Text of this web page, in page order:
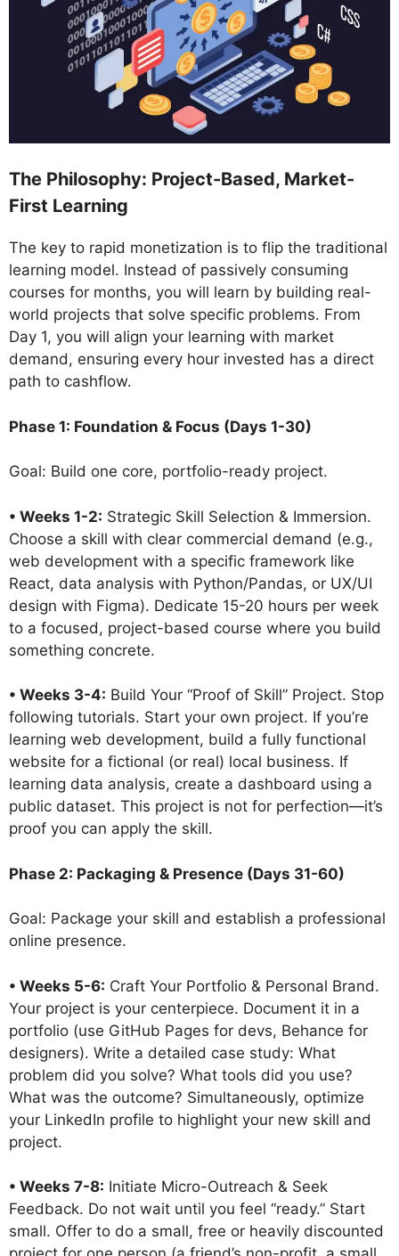
The Philosophy: Project-Based, Market-
First Learning
The key to rapid monetization is to flip the traditional
learning model. Instead of passively consuming
courses for months, you will learn by building real-
world projects that solve specific problems. From
Day 1, you will align your learning with market
demand, ensuring every hour invested has a direct
path to cashflow.
Phase 1: Foundation & Focus (Days 1-30)
Goal: Build one core, portfolio-ready project.
• Weeks 1-2: Strategic Skill Selection & Immersion.
Choose a skill with clear commercial demand (e.g.,
web development with a specific framework like
React, data analysis with Python/Pandas, or UX/UI
design with Figma). Dedicate 15-20 hours per week
to a focused, project-based course where you build
something concrete.
• Weeks 3-4: Build Your “Proof of Skill” Project. Stop
following tutorials. Start your own project. If you’re
learning web development, build a fully functional
website for a fictional (or real) local business. If
learning data analysis, create a dashboard using a
public dataset. This project is not for perfection—it’s
proof you can apply the skill.
Phase 2: Packaging & Presence (Days 31-60)
Goal: Package your skill and establish a professional
online presence.
• Weeks 5-6: Craft Your Portfolio & Personal Brand.
Your project is your centerpiece. Document it in a
portfolio (use GitHub Pages for devs, Behance for
designers). Write a detailed case study: What
problem did you solve? What tools did you use?
What was the outcome? Simultaneously, optimize
your LinkedIn profile to highlight your new skill and
project.
• Weeks 7-8: Initiate Micro-Outreach & Seek
Feedback. Do not wait until you feel “ready.” Start
small. Offer to do a small, free or heavily discounted